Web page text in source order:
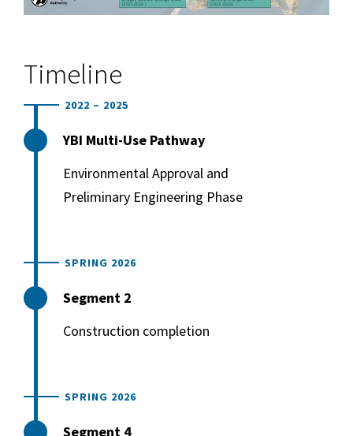
Timeline
2022 – 2025
YBI Multi-Use Pathway
Environmental Approval and
Preliminary Engineering Phase
SPRING 2026
Segment 2
Construction completion
SPRING 2026
Segment 4